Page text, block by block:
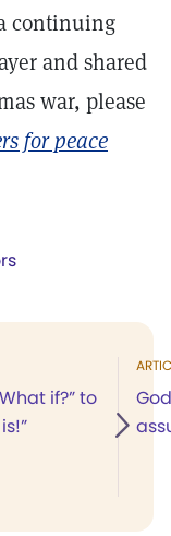
continuing
and shared
war, please
for peace
if?” to